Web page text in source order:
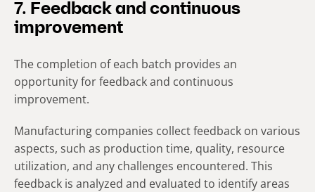
7. Feedback and continuous
improvement
The completion of each batch provides an
opportunity for feedback and continuous
improvement.
Manufacturing companies collect feedback on various
aspects, such as production time, quality, resource
utilization, and any challenges encountered. This
feedback is analyzed and evaluated to identify areas